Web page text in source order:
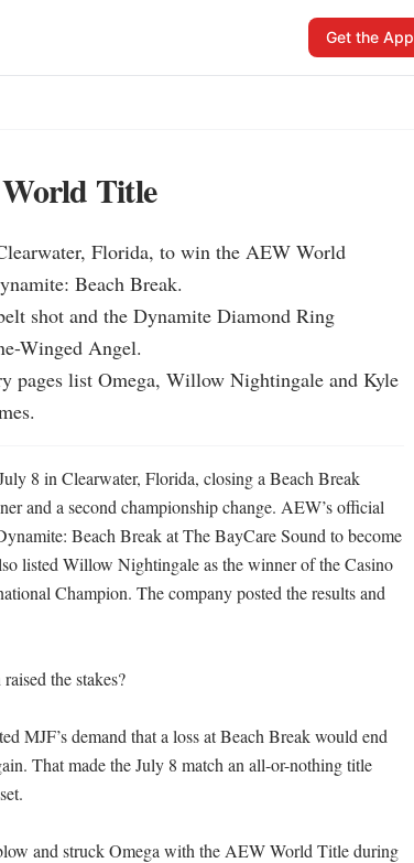
Get the App
Title
Florida, to win the AEW World
Beach Break.
shot and the Dynamite Diamond Ring
Winged Angel.
pages list Omega, Willow Nightingale and Kyle
8 in Clearwater, Florida, closing a Beach Break
and a second championship change. AEW’s official
Beach Break at The BayCare Sound to become
listed Willow Nightingale as the winner of the Casino
Champion. The company posted the results and
the stakes?
MJF’s demand that a loss at Beach Break would end
That made the July 8 match an all-or-nothing title
and struck Omega with the AEW World Title during